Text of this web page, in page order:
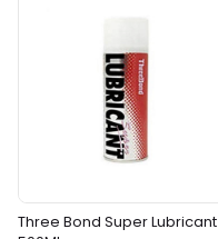
Three Bond Super Lubricant